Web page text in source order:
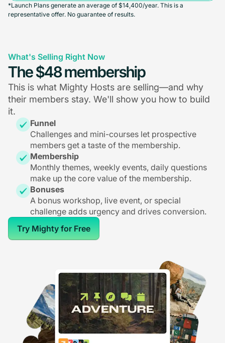
*Launch Plans generate an average of $14,400/year. This is a
representative offer. No guarantee of results.
What's Selling Right Now
The $48 membership
This is what Mighty Hosts are selling—and why
their members stay. We'll show you how to build
it.
Funnel
Challenges and mini-courses let prospective
members get a taste of the membership.
Membership
Monthly themes, weekly events, daily questions
make up the core value of the membership.
Bonuses
A bonus workshop, live event, or special
challenge adds urgency and drives conversion.
Try Mighty for Free